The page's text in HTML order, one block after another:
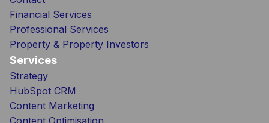
Financial Services
Professional Services
Property & Property Investors
Services
Strategy
HubSpot CRM
Content Marketing
Content Optimisation